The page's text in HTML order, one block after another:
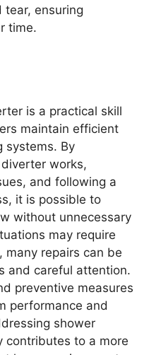
tear, ensuring
time.
is a practical skill
maintain efficient
systems. By
works,
and following a
it is possible to
without unnecessary
may require
many repairs can be
and careful attention.
preventive measures
performance and
shower
contributes to a more